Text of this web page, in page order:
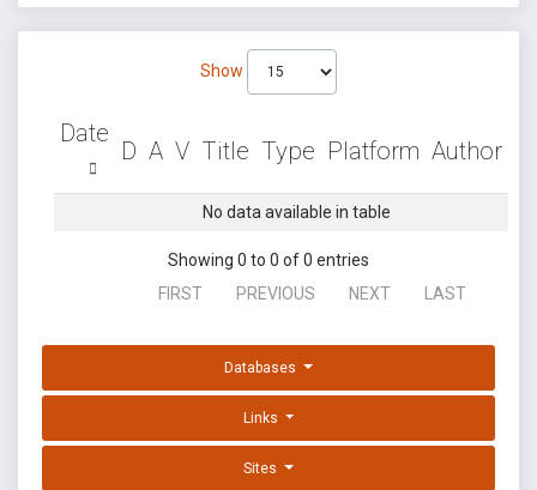
Show
Date
D A V Title Type Platform Author
No data available in table
Showing 0 to 0 of 0 entries
FIRST
PREVIOUS NEXT LAST
Databases
Links
Sites